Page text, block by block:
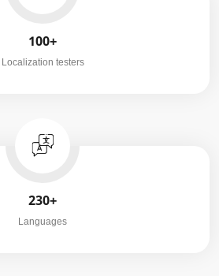
100+
Localization testers
230+
Languages